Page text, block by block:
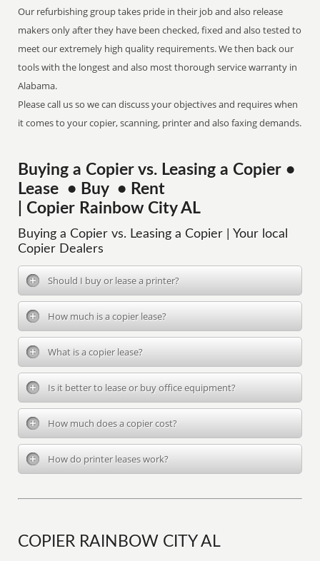
Our refurbishing group takes pride in their job and also release
makers only after they have been checked, fixed and also tested to
meet our extremely high quality requirements. We then back our
tools with the longest and also most thorough service warranty in
Alabama.
Please call us so we can discuss your objectives and requires when
it comes to your copier, scanning, printer and also faxing demands.
Buying a Copier vs. Leasing a Copier •
Lease • Buy • Rent
| Copier Rainbow City AL
Buying a Copier vs. Leasing a Copier | Your local
Copier Dealers
Should I buy or lease a printer?
How much is a copier lease?
What is a copier lease?
Is it better to lease or buy office equipment?
How much does a copier cost?
How do printer leases work?
COPIER RAINBOW CITY AL